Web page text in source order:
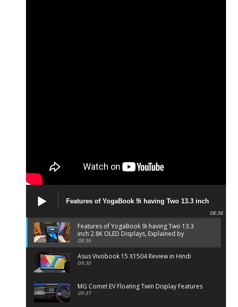
Features of YogaBook 9i having Two 13.3 inch
2.8K OLED Displays, Explained by Lenovo official
08:36
Features of YogaBook 9i having Two 13.3
inch 2.8K OLED Displays, Explained by
Lenovo official
08:36
Asus Vivobook 15 X1504 Review in Hindi
09:30
MG Comet EV Floating Twin Display Features
09:37